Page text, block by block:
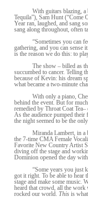
With guitars blazing, a
Tequila”), Sam Hunt (“Come
Year ran, laughed, and sang
sang along throughout, often
“Sometimes you can feel
gathering, and you can sense
is the reason we do this: to
The show – billed as the
succumbed to cancer. Telling
because of Kevin: his dream
what became a two-minute
With only a piano,
behind the event. But for
remedied by Throat Coat
As the audience pumped
the night seemed to be the
Miranda Lambert, in a
the 7-time CMA Female
Favorite New Country Artist
diving off the stage and
Dominion opened the day
“Some years you just
got it right. To be able to hear
stage and make some music.
heard that crowd, all the
rocked our world. This is